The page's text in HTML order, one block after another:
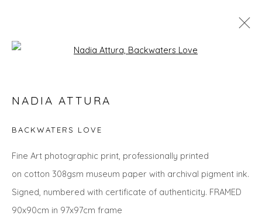
THE SUMMER COLLECTION
NADIA ATTURA
BACKWATERS LOVE
Fine Art photographic print, professionally printed
on cotton 308gsm museum paper with archival pigment ink.
Signed, numbered with certificate of authenticity. FRAMED
90x90cm in 97x97cm frame